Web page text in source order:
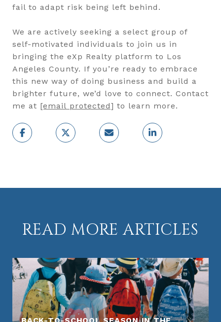
fail to adapt risk being left behind.
We are actively seeking a select group of
self-motivated individuals to join us in
bringing the eXp Realty platform to Los
Angeles County. If you’re ready to embrace
this new way of doing business and build a
brighter future, we’d love to connect. Contact
me at [email protected] to learn more.
READ MORE ARTICLES